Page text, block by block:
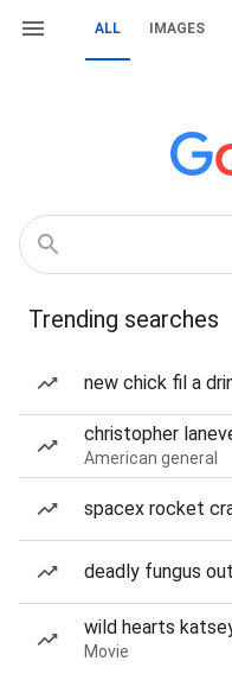
ALL IMAGES
Trending searches
new chick fil a
christopher
American general
spacex rocket
deadly fungus
wild hearts
Movie